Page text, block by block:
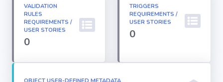
Sets
VALIDATION
RULES
REQUIREMENTS /
USER STORIES
0
TRIGGERS
REQUIREMENTS /
USER STORIES
0